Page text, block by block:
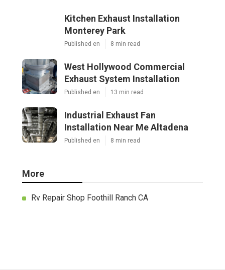
Kitchen Exhaust Installation
Monterey Park
Published en 8 min read
West Hollywood Commercial
Exhaust System Installation
Published en 13 min read
Industrial Exhaust Fan
Installation Near Me Altadena
Published en 8 min read
More
Rv Repair Shop Foothill Ranch CA